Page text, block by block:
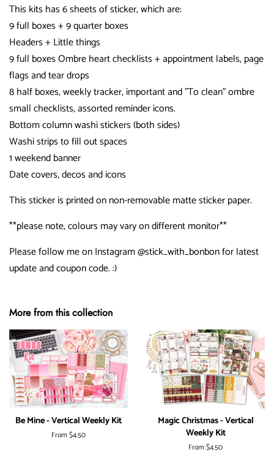
This kits has 6 sheets of sticker, which are:
9 full boxes + 9 quarter boxes
Headers + Little things
9 full boxes Ombre heart checklists + appointment labels, page
flags and tear drops
8 half boxes, weekly tracker, important and "To clean" ombre
small checklists, assorted reminder icons.
Bottom column washi stickers (both sides)
Washi strips to fill out spaces
1 weekend banner
Date covers, decos and icons
This sticker is printed on non-removable matte sticker paper.
**please note, colours may vary on different monitor**
Please follow me on Instagram @stick_with_bonbon for latest
update and coupon code. :)
More from this collection
Be Mine - Vertical Weekly Kit
From$4.50
Magic Christmas - Vertical
Weekly Kit
From$4.50